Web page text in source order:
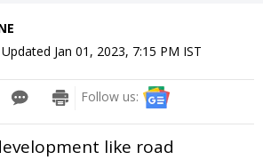
Updated Jan 01, 2023, 7:15 PM IST
Follow us:
like road